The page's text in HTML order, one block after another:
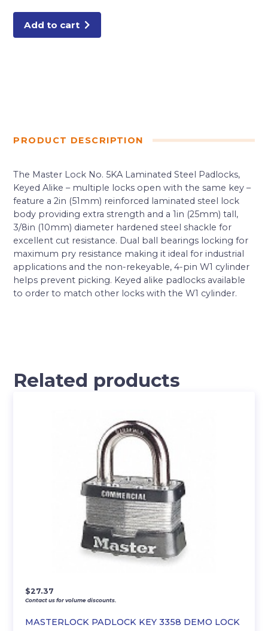
Add to cart
PRODUCT DESCRIPTION
The Master Lock No. 5KA Laminated Steel Padlocks,
Keyed Alike – multiple locks open with the same key –
feature a 2in (51mm) reinforced laminated steel lock
body providing extra strength and a 1in (25mm) tall,
3/8in (10mm) diameter hardened steel shackle for
excellent cut resistance. Dual ball bearings locking for
maximum pry resistance making it ideal for industrial
applications and the non-rekeyable, 4-pin W1 cylinder
helps prevent picking. Keyed alike padlocks available
to order to match other locks with the W1 cylinder.
Related products
MASTERLOCK PADLOCK KEY 3358 DEMO LOCK
$27.37
Contact us for volume discounts.